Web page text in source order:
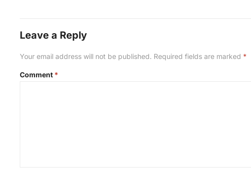
Leave a Reply
Your email address will not be published. Required fields are marked *
Comment *